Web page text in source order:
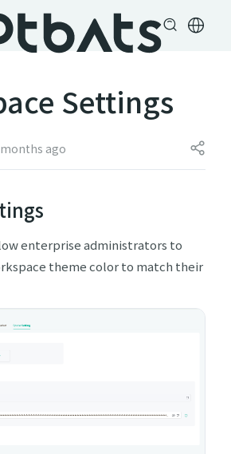
Settings
months ago
enterprise administrators to
theme color to match their